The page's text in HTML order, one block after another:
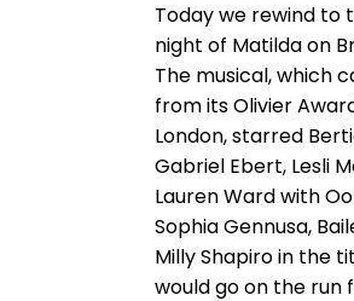
Today we rewind to
night of Matilda on
The musical, which
from its Olivier
London, starred
Gabriel Ebert, Lesli
Lauren Ward with
Sophia Gennusa,
Milly Shapiro in the
would go on the run